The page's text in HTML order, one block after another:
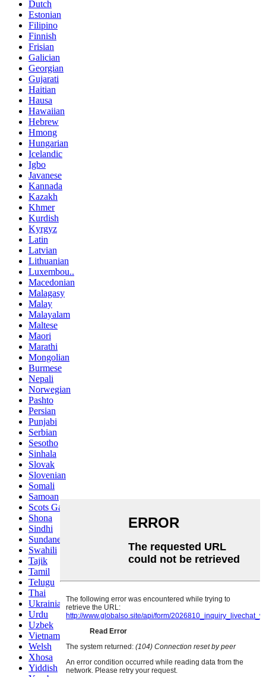
Dutch
Estonian
Filipino
Finnish
Frisian
Galician
Georgian
Gujarati
Haitian
Hausa
Hawaiian
Hebrew
Hmong
Hungarian
Icelandic
Igbo
Javanese
Kannada
Kazakh
Khmer
Kurdish
Kyrgyz
Latin
Latvian
Lithuanian
Luxembou..
Macedonian
Malagasy
Malay
Malayalam
Maltese
Maori
Marathi
Mongolian
Burmese
Nepali
Norwegian
Pashto
Persian
Punjabi
Serbian
Sesotho
Sinhala
Slovak
Slovenian
Somali
Samoan
Scots Gaelic
Shona
Sindhi
Sundanese
Swahili
Tajik
Tamil
Telugu
Thai
Ukrainian
Urdu
Uzbek
Vietnamese
Welsh
Xhosa
Yiddish